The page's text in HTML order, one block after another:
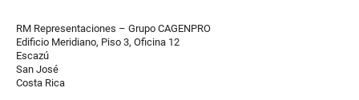
RM Representaciones – Grupo CAGENPRO
Edificio Meridiano, Piso 3, Oficina 12
Escazú
San José
Costa Rica